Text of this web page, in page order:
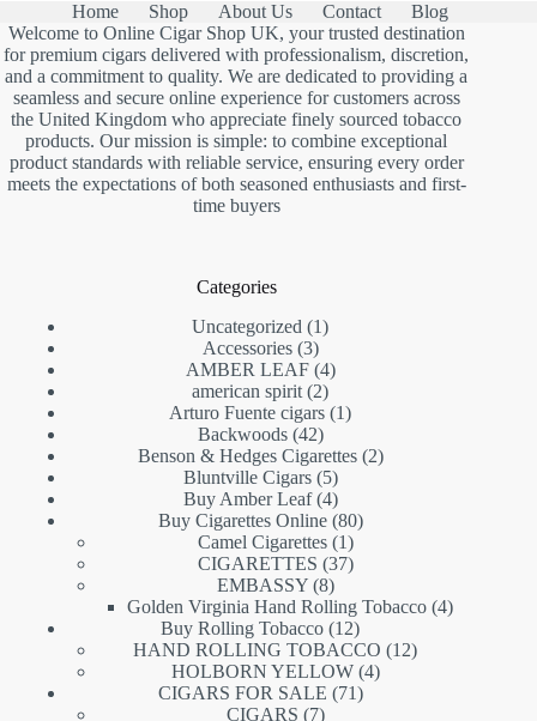
Home Shop About Us Contact
Blog
Welcome to Online Cigar Shop UK, your trusted destination
for premium cigars delivered with professionalism, discretion,
and a commitment to quality. We are dedicated to providing a
seamless and secure online experience for customers across
the United Kingdom who appreciate finely sourced tobacco
products. Our mission is simple: to combine exceptional
product standards with reliable service, ensuring every order
meets the expectations of both seasoned enthusiasts and first-
time buyers
Categories
Uncategorized
11
Accessories 33
products
AMBER LEAF 44
products
american spirit 22
products
Arturo Fuente cigars 11
Backwoods 4242
products
Benson & Hedges Cigarettes 22
Bluntville Cigars 55
products
Buy Amber Leaf 44
products
Buy Cigarettes Online 8080
Camel Cigarettes 11
product
CIGARETTES 3737
EMBASSY 88
products
Golden Virginia Hand Rolling Tobacco 44
Buy Rolling Tobacco 1212
products
HAND ROLLING TOBACCO 1212
HOLBORN YELLOW 44
CIGARS FOR SALE 7171
CIGARS 77